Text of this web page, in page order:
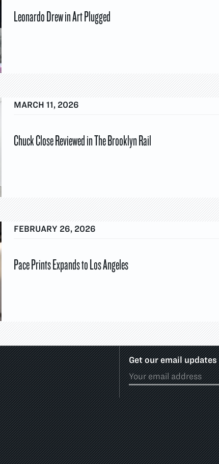
Leonardo Drew in Art Plugged
MARCH 11, 2026
Chuck Close Reviewed in The Brooklyn Rail
FEBRUARY 26, 2026
Pace Prints Expands to Los Angeles
Get our email updates